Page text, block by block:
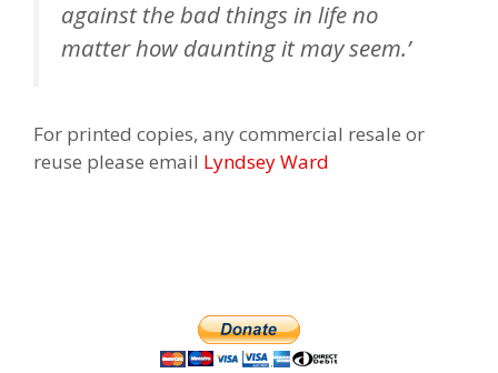
against the bad things in life no
matter how daunting it may seem.’
For printed copies, any commercial resale or
reuse please email Lyndsey Ward